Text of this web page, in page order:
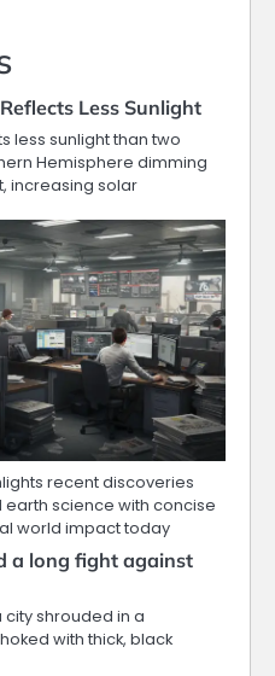
Less Sunlight
less sunlight than two
Hemisphere dimming
increasing solar
recent discoveries
science with concise
world impact today
a long fight against
city shrouded in a
with thick, black